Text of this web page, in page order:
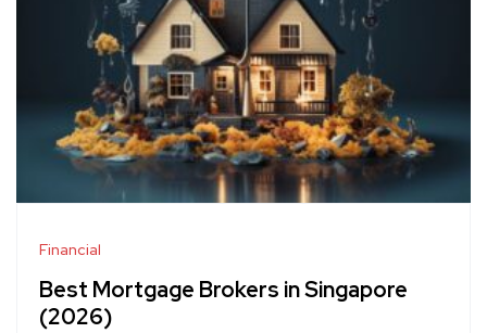
Financial
Best Mortgage Brokers in Singapore
(2026)